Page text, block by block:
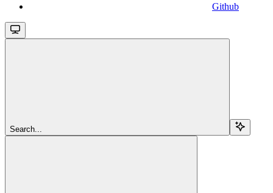
Github
Search...